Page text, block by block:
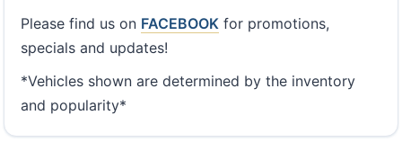
Please find us on FACEBOOK for promotions,
specials and updates!
*Vehicles shown are determined by the inventory
and popularity*